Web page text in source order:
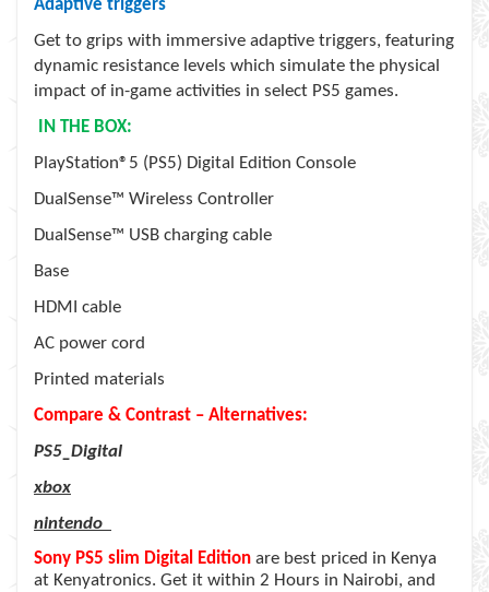
Adaptive triggers
Get to grips with immersive adaptive triggers, featuring
dynamic resistance levels which simulate the physical
impact of in-game activities in select PS5 games.
IN THE BOX:
PlayStation®5 (PS5) Digital Edition Console
DualSense™ Wireless Controller
DualSense™ USB charging cable
Base
HDMI cable
AC power cord
Printed materials
Compare & Contrast – Alternatives:
PS5_Digital
xbox
nintendo
Sony PS5 slim Digital Edition are best priced in Kenya
at Kenyatronics. Get it within 2 Hours in Nairobi, and